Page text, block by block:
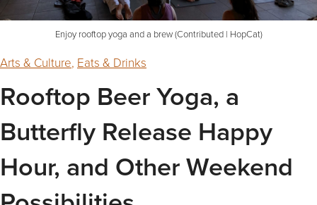
Enjoy rooftop yoga and a brew (Contributed | HopCat)
Arts & Culture, Eats & Drinks
Rooftop Beer Yoga, a
Butterfly Release Happy
Hour, and Other Weekend